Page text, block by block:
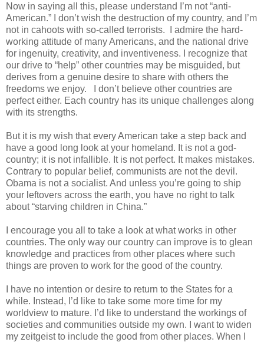
Now in saying all this, please understand I’m not “anti-
American.” I don’t wish the destruction of my country, and I’m
not in cahoots with so-called terrorists. I admire the hard-
working attitude of many Americans, and the national drive
for ingenuity, creativity, and inventiveness. I recognize that
our drive to “help” other countries may be misguided, but
derives from a genuine desire to share with others the
freedoms we enjoy. I don’t believe other countries are
perfect either. Each country has its unique challenges along
with its strengths.
But it is my wish that every American take a step back and
have a good long look at your homeland. It is not a god-
country; it is not infallible. It is not perfect. It makes mistakes.
Contrary to popular belief, communists are not the devil.
Obama is not a socialist. And unless you’re going to ship
your leftovers across the earth, you have no right to talk
about “starving children in China.”
I encourage you all to take a look at what works in other
countries. The only way our country can improve is to glean
knowledge and practices from other places where such
things are proven to work for the good of the country.
I have no intention or desire to return to the States for a
while. Instead, I’d like to take some more time for my
worldview to mature. I’d like to understand the workings of
societies and communities outside my own. I want to widen
my zeitgeist to include the good from other places. When I